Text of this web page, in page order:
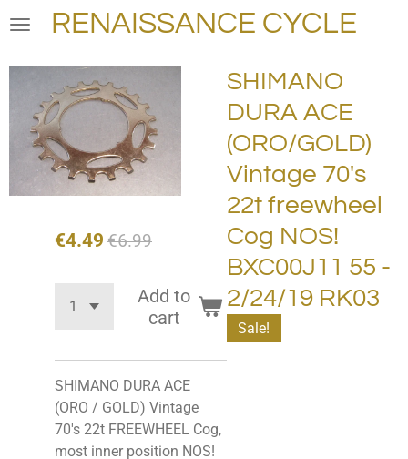
Skip
main
RENAISSANCE CYCLE
SHIMANO
DURA ACE
(ORO/GOLD)
Vintage 70's
22t freewheel
Cog NOS!
BXC00J11 55 -
2/24/19 RK03
Sale!
€4.49 €6.99
Add to
cart
SHIMANO DURA ACE
(ORO / GOLD) Vintage
70's 22t FREEWHEEL Cog,
most inner position NOS!